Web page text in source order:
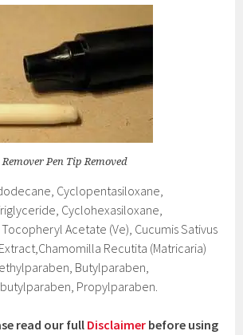
Pen Tip Removed
Cyclopentasiloxane,
Cyclohexasiloxane,
Acetate (Ve), Cucumis Sativus
Recutita (Matricaria)
Butylparaben,
Propylparaben.
read our fullDisclaimer before using